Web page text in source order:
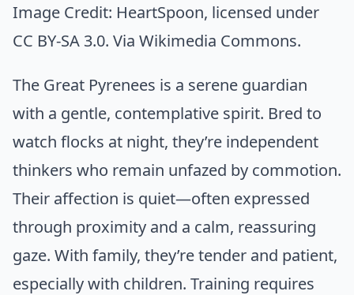
Image Credit: HeartSpoon, licensed under
CC BY-SA 3.0. Via Wikimedia Commons.
The Great Pyrenees is a serene guardian
with a gentle, contemplative spirit. Bred to
watch flocks at night, they’re independent
thinkers who remain unfazed by commotion.
Their affection is quiet—often expressed
through proximity and a calm, reassuring
gaze. With family, they’re tender and patient,
especially with children. Training requires